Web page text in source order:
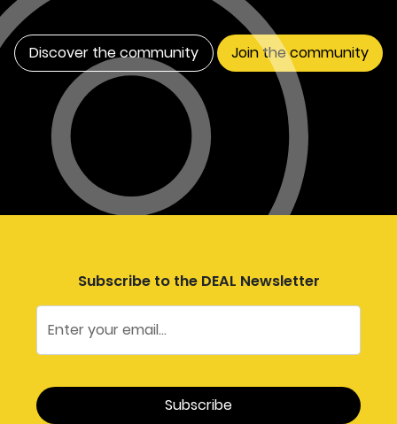
Discover the community Join the community
Subscribe to the DEAL Newsletter